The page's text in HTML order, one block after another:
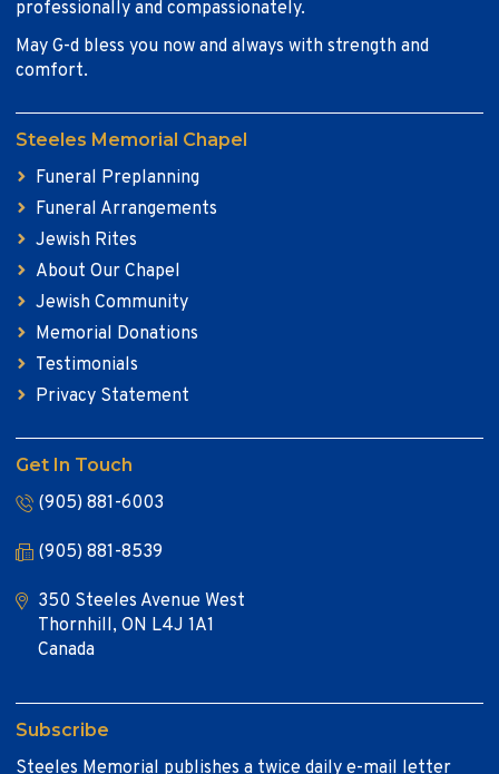
professionally and compassionately.
May G-d bless you now and always with strength and
comfort.
Steeles Memorial Chapel
Funeral Preplanning
Funeral Arrangements
Jewish Rites
About Our Chapel
Jewish Community
Memorial Donations
Testimonials
Privacy Statement
Get In Touch
(905) 881-6003
(905) 881-8539
350 Steeles Avenue West
Thornhill, ON L4J 1A1
Canada
Subscribe
Steeles Memorial publishes a twice daily e-mail letter